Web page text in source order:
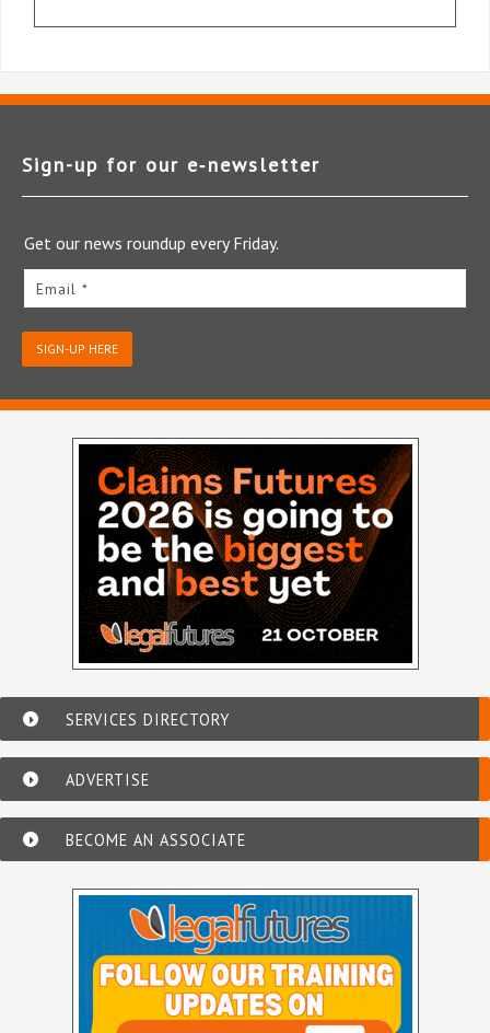
Sign-up for our e‑newsletter
Get our news roundup every Friday.
Email *
SIGN-UP HERE
SERVICES DIRECTORY
ADVERTISE
BECOME AN ASSOCIATE